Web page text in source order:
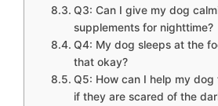
Q3: Can I give my dog
supplements for nighttime?
Q4: My dog sleeps at the
that okay?
Q5: How can I help my
if they are scared of the